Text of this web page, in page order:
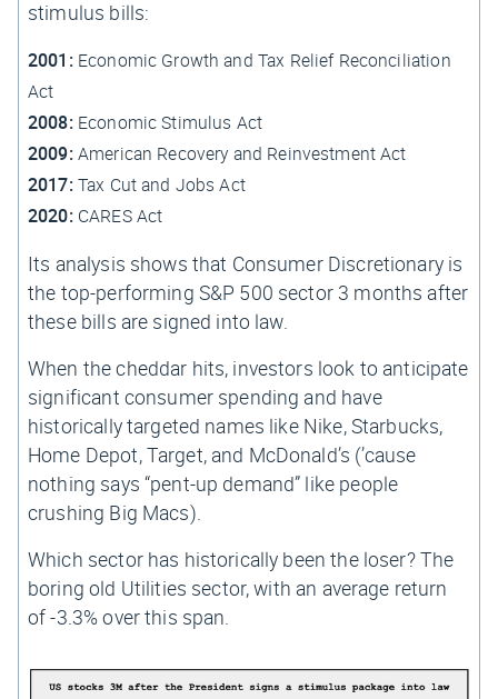
stimulus bills:
2001: Economic Growth and Tax Relief Reconciliation
Act
2008: Economic Stimulus Act
2009: American Recovery and Reinvestment Act
2017: Tax Cut and Jobs Act
2020: CARES Act
Its analysis shows that Consumer Discretionary is
the top-performing S&P 500 sector 3 months after
these bills are signed into law.
When the cheddar hits, investors look to anticipate
significant consumer spending and have
historically targeted names like Nike, Starbucks,
Home Depot, Target, and McDonald’s (’cause
nothing says “pent-up demand” like people
crushing Big Macs).
Which sector has historically been the loser? The
boring old Utilities sector, with an average return
of -3.3% over this span.